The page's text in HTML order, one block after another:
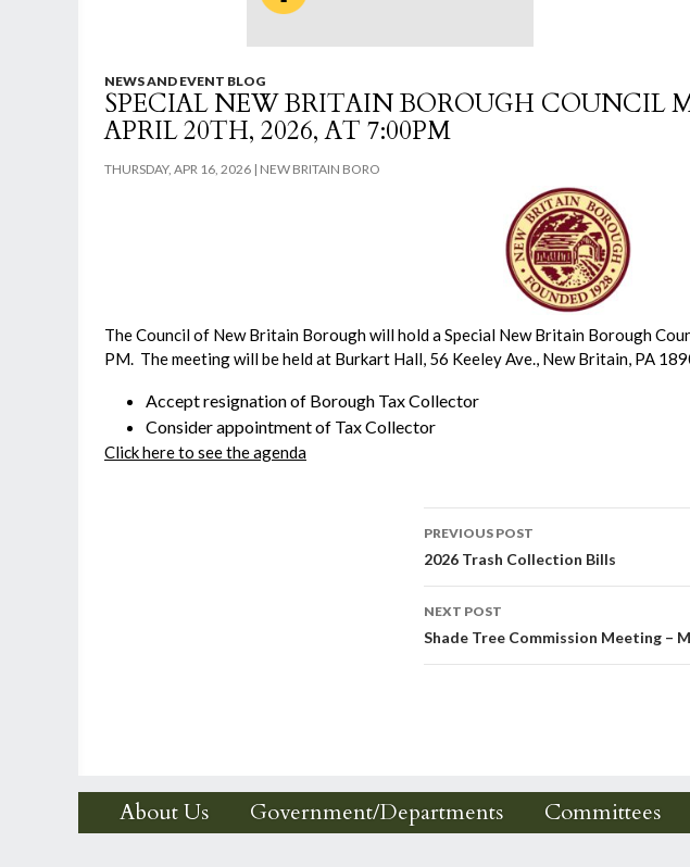
NEWS AND EVENT BLOG
SPECIAL NEW BRITAIN BOROUGH COUNCIL
APRIL 20TH, 2026, AT 7:00PM
THURSDAY, APR 16, 2026 NEW BRITAIN BORO
The Council of New Britain Borough will hold a Special New Britain Borough
PM. The meeting will be held at Burkart Hall, 56 Keeley Ave., New Britain, PA
Accept resignation of Borough Tax Collector
Consider appointment of Tax Collector
Click here to see the agenda
Post
navigation
PREVIOUS POST
2026 Trash Collection Bills
NEXT POST
Shade Tree Commission Meeting –
About Us Government/Departments Committees